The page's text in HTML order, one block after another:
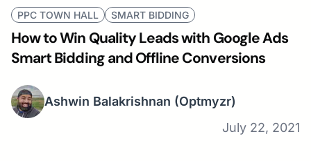
PPC TOWN HALL SMART BIDDING
How to Win Quality Leads with Google Ads
Smart Bidding and Offline Conversions
Ashwin Balakrishnan (Optmyzr)
July 22, 2021